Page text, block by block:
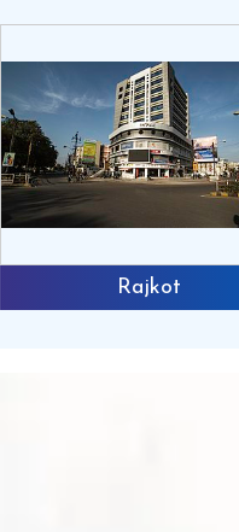
Rajkot